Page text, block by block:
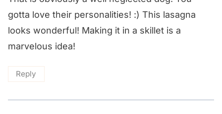
gotta love their personalities! :) This lasagna
looks wonderful! Making it in a skillet is a
marvelous idea!
Reply